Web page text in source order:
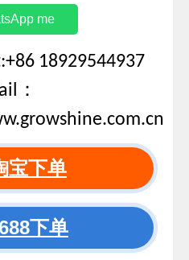
me
18929544937
：
宝下单
下单